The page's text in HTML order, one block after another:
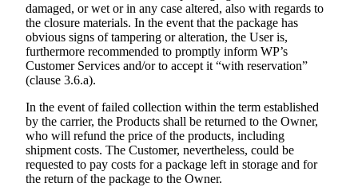
damaged, or wet or in any case altered, also with regards to
the closure materials. In the event that the package has
obvious signs of tampering or alteration, the User is,
furthermore recommended to promptly inform WP’s
Customer Services and/or to accept it “with reservation”
(clause 3.6.a).
In the event of failed collection within the term established
by the carrier, the Products shall be returned to the Owner,
who will refund the price of the products, including
shipment costs. The Customer, nevertheless, could be
requested to pay costs for a package left in storage and for
the return of the package to the Owner.